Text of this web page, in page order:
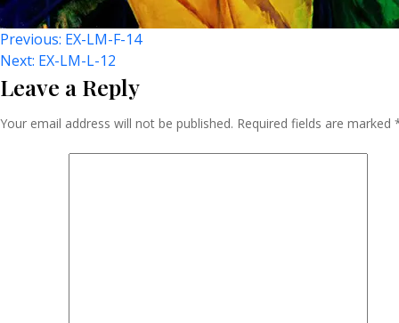
Post
Navigation
Previous: EX-LM-F-14
Next: EX-LM-L-12
Leave a Reply
Your email address will not be published. Required fields are marked